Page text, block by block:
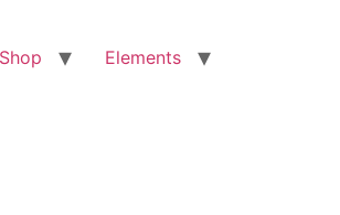
Shop Elements